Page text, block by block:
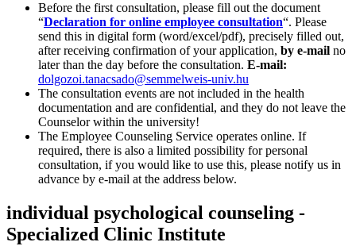
Before the first consultation, please fill out the document
“Declaration for online employee consultation“. Please
send this in digital form (word/excel/pdf), precisely filled out,
after receiving confirmation of your application, by e-mail no
later than the day before the consultation. E-mail:
dolgozoi.tanacsado@semmelweis-univ.hu
The consultation events are not included in the health
documentation and are confidential, and they do not leave the
Counselor within the university!
The Employee Counseling Service operates online. If
required, there is also a limited possibility for personal
consultation, if you would like to use this, please notify us in
advance by e-mail at the address below.
individual psychological counseling -
Specialized Clinic Institute